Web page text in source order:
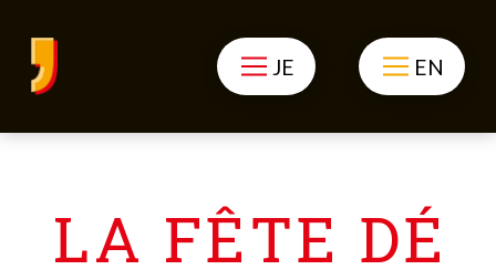
JE EN
LA FÊTE DÉ